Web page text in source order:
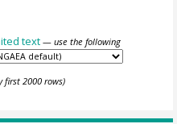
text — use the following
first 2000 rows)